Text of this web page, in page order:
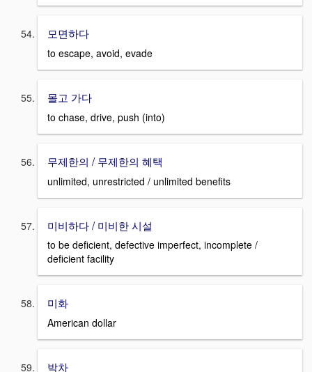
모면하다
to escape, avoid, evade
몰고 가다
to chase, drive, push (into)
무제한의 / 무제한의 혜택
unlimited, unrestricted / unlimited benefits
미비하다 / 미비한 시설
to be deficient, defective imperfect, incomplete /
deficient facility
미화
American dollar
박차